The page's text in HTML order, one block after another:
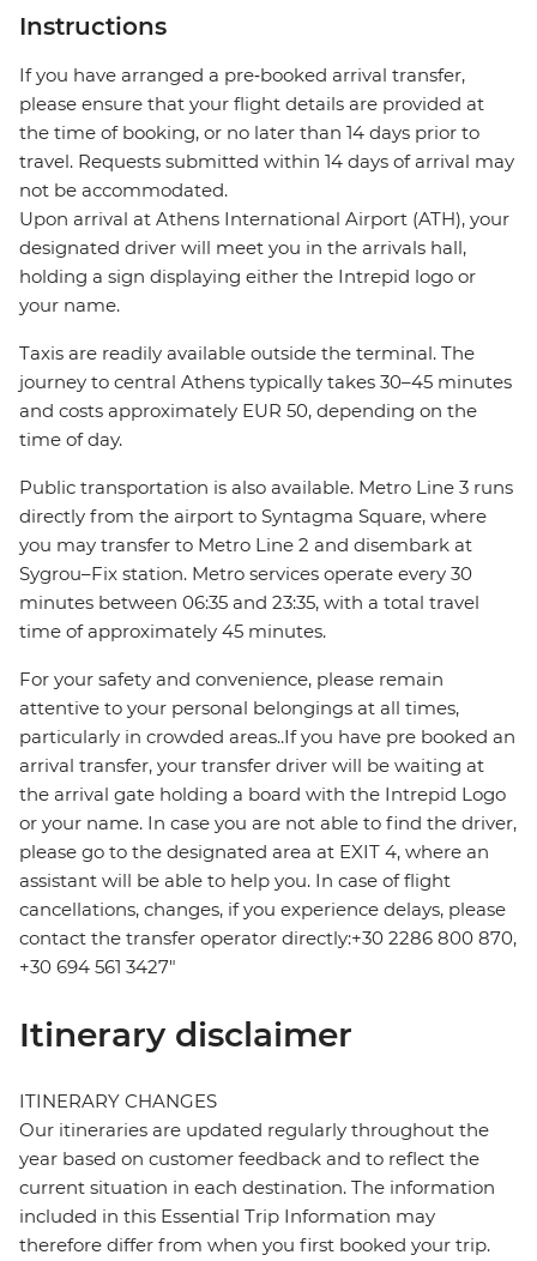
Instructions
If you have arranged a pre‑booked arrival transfer,
please ensure that your flight details are provided at
the time of booking, or no later than 14 days prior to
travel. Requests submitted within 14 days of arrival may
not be accommodated.
Upon arrival at Athens International Airport (ATH), your
designated driver will meet you in the arrivals hall,
holding a sign displaying either the Intrepid logo or
your name.
Taxis are readily available outside the terminal. The
journey to central Athens typically takes 30–45 minutes
and costs approximately EUR 50, depending on the
time of day.
Public transportation is also available. Metro Line 3 runs
directly from the airport to Syntagma Square, where
you may transfer to Metro Line 2 and disembark at
Sygrou–Fix station. Metro services operate every 30
minutes between 06:35 and 23:35, with a total travel
time of approximately 45 minutes.
For your safety and convenience, please remain
attentive to your personal belongings at all times,
particularly in crowded areas..If you have pre booked an
arrival transfer, your transfer driver will be waiting at
the arrival gate holding a board with the Intrepid Logo
or your name. In case you are not able to find the driver,
please go to the designated area at EXIT 4, where an
assistant will be able to help you. In case of flight
cancellations, changes, if you experience delays, please
contact the transfer operator directly:+30 2286 800 870,
+30 694 561 3427"
Itinerary disclaimer
ITINERARY CHANGES
Our itineraries are updated regularly throughout the
year based on customer feedback and to reflect the
current situation in each destination. The information
included in this Essential Trip Information may
therefore differ from when you first booked your trip.